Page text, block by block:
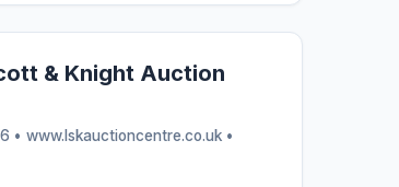
& Knight Auction
• www.lskauctioncentre.co.uk •